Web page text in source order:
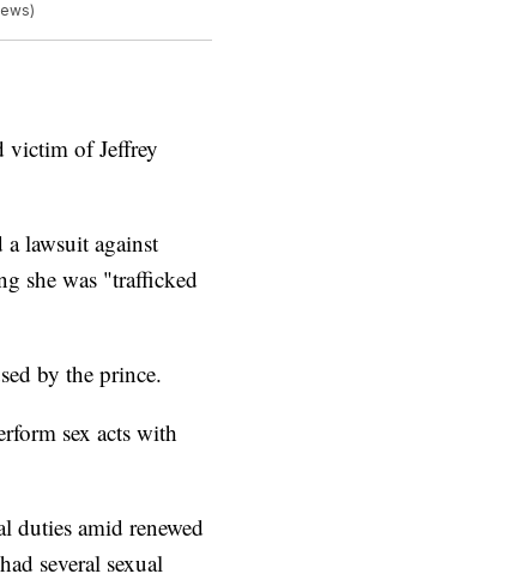
victim of Jeffrey
lawsuit against
she was "trafficked
by the prince.
sex acts with
duties amid renewed
several sexual